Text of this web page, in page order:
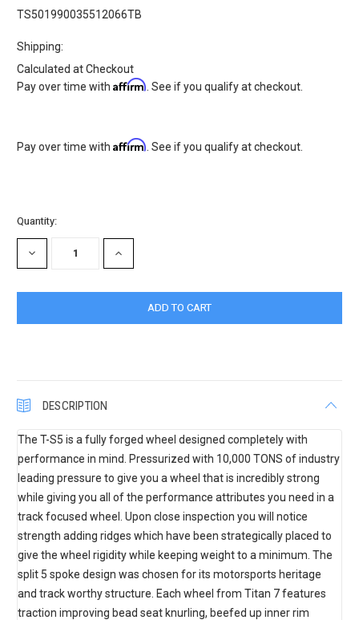
TS501990035512066TB
Shipping:
Calculated at Checkout
Pay over time withAffirm . See if you qualify at checkout.
Pay over time withAffirm . See if you qualify at checkout.
Current
Stock:
Quantity:
DECREASE
QUANTITY:
INCREASE
QUANTITY:
DESCRIPTION
The T-S5 is a fully forged wheel designed completely with
performance in mind. Pressurized with 10,000 TONS of industry
leading pressure to give you a wheel that is incredibly strong
while giving you all of the performance attributes you need in a
track focused wheel. Upon close inspection you will notice
strength adding ridges which have been strategically placed to
give the wheel rigidity while keeping weight to a minimum. The
split 5 spoke design was chosen for its motorsports heritage
and track worthy structure. Each wheel from Titan 7 features
traction improving bead seat knurling, beefed up inner rim